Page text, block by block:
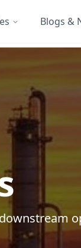
Blogs &